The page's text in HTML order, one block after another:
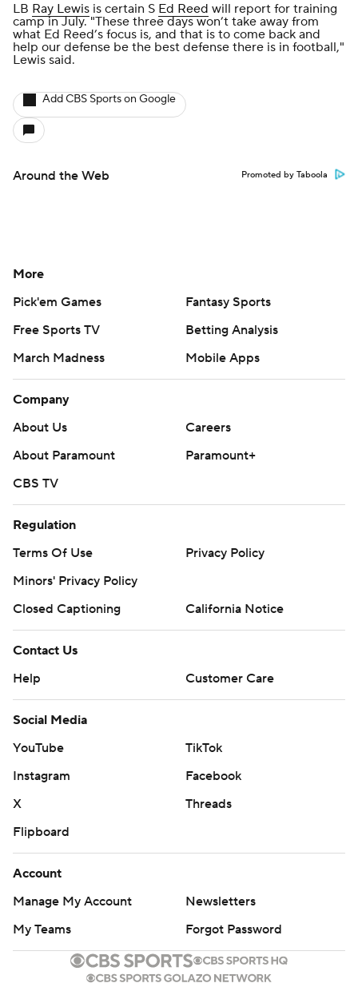
LB Ray Lewis is certain S Ed Reed will report for training
camp in July. "These three days won’t take away from
what Ed Reed’s focus is, and that is to come back and
help our defense be the best defense there is in football,"
Lewis said.
Add CBS Sports on Google
Around the Web Promoted by Taboola
More
Pick'em Games
Fantasy Sports
Free Sports TV
Betting Analysis
March Madness
Mobile Apps
Company
About Us
Careers
About Paramount
Paramount+
CBS TV
Regulation
Terms Of Use
Privacy Policy
Minors' Privacy Policy
Closed Captioning
California Notice
Contact Us
Help
Customer Care
Social Media
YouTube
TikTok
Instagram
Facebook
X
Threads
Flipboard
Account
Manage My Account
Newsletters
My Teams
Forgot Password